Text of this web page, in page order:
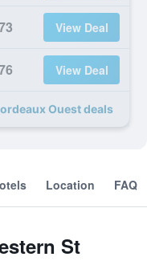
View Deal
View Deal
Ouest deals
Location FAQ
St